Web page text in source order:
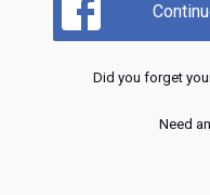
Did you forget
Need